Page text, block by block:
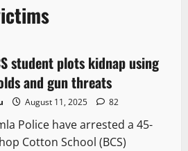
student plots kidnap using
and gun threats
August 11, 2025 82
Police have arrested a 45-
Cotton School (BCS)